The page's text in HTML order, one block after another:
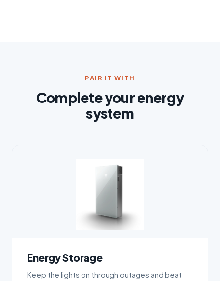
PAIR IT WITH
Complete your energy
system
Energy Storage
Keep the lights on through outages and beat